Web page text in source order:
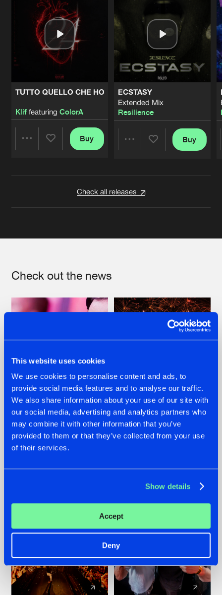
This website uses cookies
We use cookies to personalise content and ads, to
provide social media features and to analyse our traffic.
We also share information about your use of our site with
our social media, advertising and analytics partners who
may combine it with other information that you’ve
provided to them or that they’ve collected from your use
of their services.
Show details
Accept
Deny
TUTTO QUELLO CHE HO
Kliffeaturing ColorA
Buy
ECSTASY
Extended Mix
Resilience
Buy
Check all releases
Check out the news
07.08.2026
TATANKA GOES
BACK TO HIS
ROOTS WITH
'BEYOND TIME'
22.07.2026
FRONTLINER'S HIT
'DISCORECORD'
GALACTIXX' REMIX